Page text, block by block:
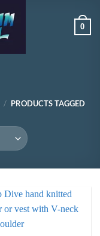
0
/ PRODUCTS TAGGED